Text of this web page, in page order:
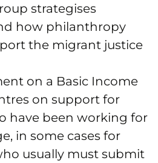
strategises
how philanthropy
the migrant justice
on a Basic Income
on support for
have been working for
in some cases for
usually must submit